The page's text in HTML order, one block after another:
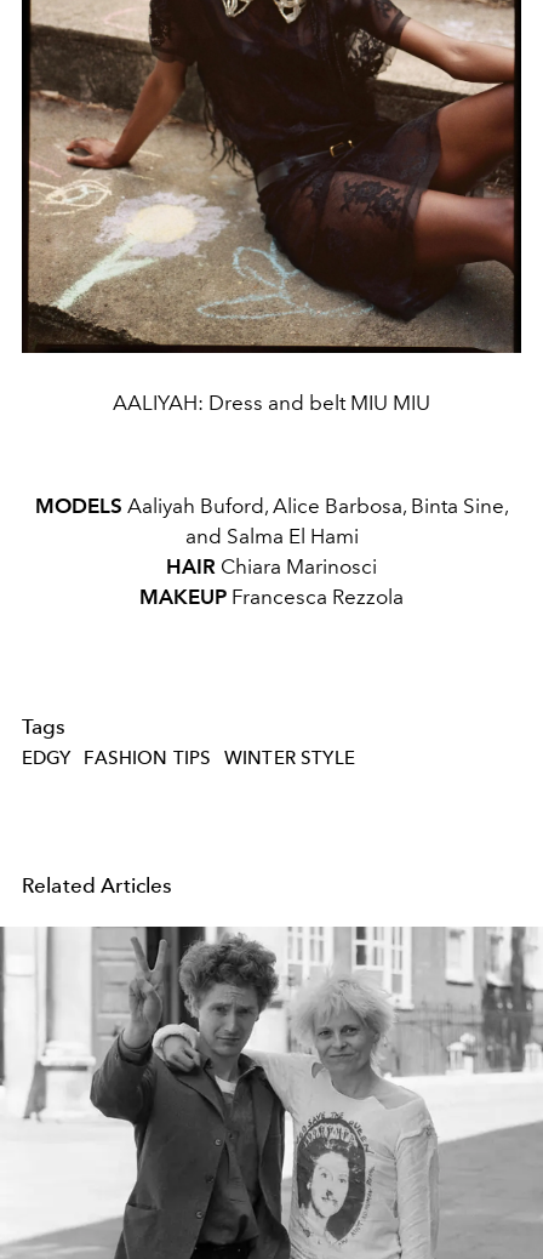
AALIYAH: Dress and belt MIU MIU
MODELS Aaliyah Buford, Alice Barbosa, Binta Sine,
and Salma El Hami
HAIR Chiara Marinosci
MAKEUP Francesca Rezzola
Tags
EDGY FASHION TIPS WINTER STYLE
Related Articles